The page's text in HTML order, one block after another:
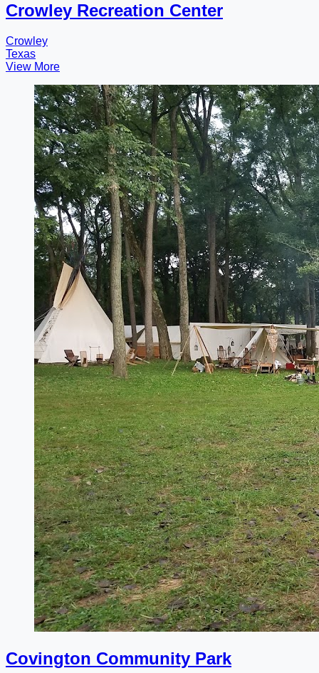
Crowley Recreation Center
Crowley
Texas
View More
Covington Community Park